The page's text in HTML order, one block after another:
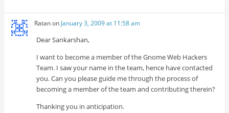
Ratanon January 3, 2009 at 11:58 am
Dear Sankarshan,
I want to become a member of the Gnome Web Hackers
Team. I saw your name in the team, hence have contacted
you. Can you please guide me through the process of
becoming a member of the team and contributing therein?
Thanking you in anticipation.